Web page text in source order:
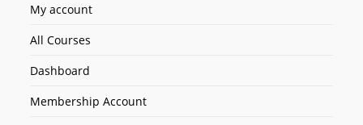
My account
All Courses
Dashboard
Membership Account